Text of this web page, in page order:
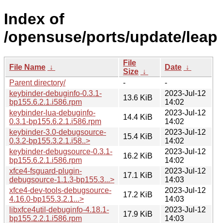
Index of
/opensuse/ports/update/
File Name ↓
File
Size ↓
Date ↓
Parent directory/
-
-
keybinder-debuginfo-0.3.1-
bp155.6.2.1.i586.rpm
13.6 KiB
2023-Jul-12
14:02
keybinder-lua-debuginfo-
0.3.1-bp155.6.2.1.i586.rpm
14.4 KiB
2023-Jul-12
14:02
keybinder-3.0-debugsource-
0.3.2-bp155.3.2.1.i58..>
15.4 KiB
2023-Jul-12
14:02
keybinder-debugsource-0.3.1-
bp155.6.2.1.i586.rpm
16.2 KiB
2023-Jul-12
14:02
xfce4-fsguard-plugin-
debugsource-1.1.3-bp155.3...>
17.1 KiB
2023-Jul-12
14:03
xfce4-dev-tools-debugsource-
4.16.0-bp155.3.2.1...>
17.2 KiB
2023-Jul-12
14:03
libxfce4util-debuginfo-4.18.1-
bp155.2.2.1.i586.rpm
17.9 KiB
2023-Jul-12
14:03